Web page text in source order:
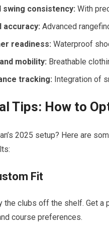
swing consistency: With
accuracy: Advanced
readiness: Waterproof
mobility: Breathable
tracking: Integration of
Tips: How to
2025 setup? Here are
Fit
the clubs off the shelf. Get
course preferences.